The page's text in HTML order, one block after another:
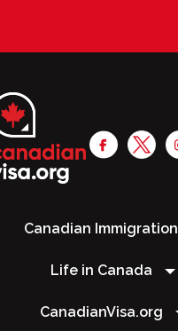
Canadian Immigration
Life in Canada
CanadianVisa.org